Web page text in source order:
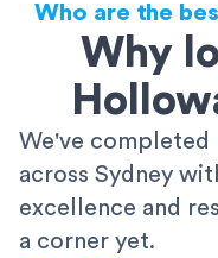
Who are the
Why
We've completed
across Sydney
excellence and
a corner yet.